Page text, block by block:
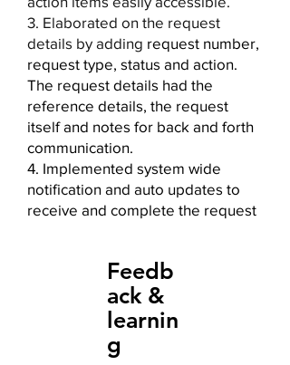
3. Elaborated on the request
details by adding request number,
request type, status and action.
The request details had the
reference details, the request
itself and notes for back and forth
communication.
4. Implemented system wide
notification and auto updates to
receive and complete the request
Feedb
ack &
learnin
g